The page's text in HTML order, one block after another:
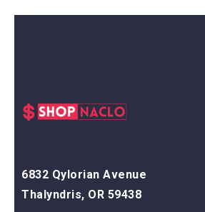
6832 Qylorian Avenue
Thalyndris, OR 59438